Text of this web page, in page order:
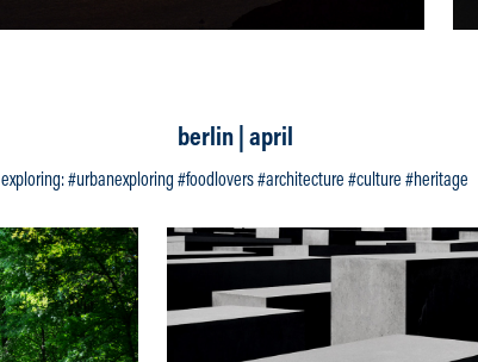
berlin | april
exploring: #urbanexploring #foodlovers #architecture #culture #heritage